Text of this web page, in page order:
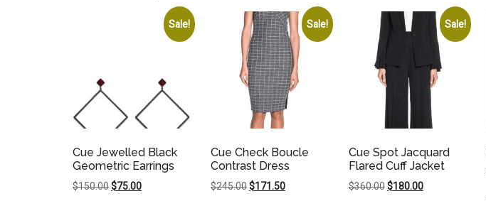
Sale!
Cue Jewelled Black
Geometric Earrings
$150.00Original
$75.00Current
Sale!
Cue Check Boucle
Contrast Dress
$245.00Original
$171.50Current
Sale!
Cue Spot Jacquard
Flared Cuff Jacket
$360.00 Original
$180.00Current